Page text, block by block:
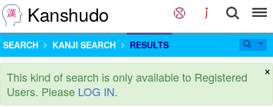
Kanshudo
SEARCH KANJI SEARCH RESULTS
×
This kind of search is only available to Registered
Users. Please LOG IN.